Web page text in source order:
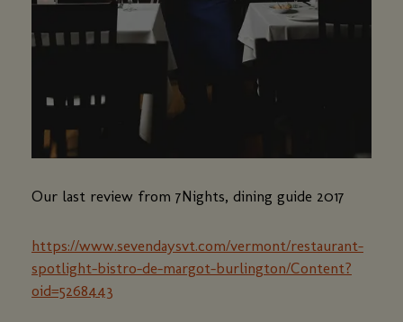
Our last review from 7Nights, dining guide 2017
https://www.sevendaysvt.com/vermont/restaurant-
spotlight-bistro-de-margot-burlington/Content?
oid=5268443